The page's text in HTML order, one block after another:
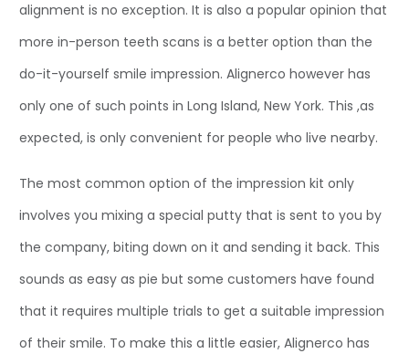
alignment is no exception. It is also a popular opinion that
more in-person teeth scans is a better option than the
do-it-yourself smile impression. Alignerco however has
only one of such points in Long Island, New York. This ,as
expected, is only convenient for people who live nearby.
The most common option of the impression kit only
involves you mixing a special putty that is sent to you by
the company, biting down on it and sending it back. This
sounds as easy as pie but some customers have found
that it requires multiple trials to get a suitable impression
of their smile. To make this a little easier, Alignerco has